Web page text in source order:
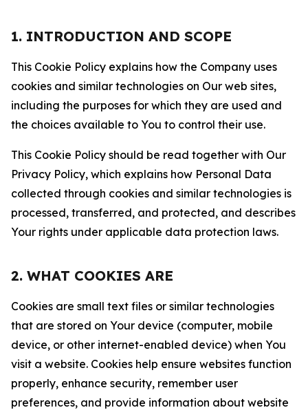
1. INTRODUCTION AND SCOPE
This Cookie Policy explains how the Company uses
cookies and similar technologies on Our web sites,
including the purposes for which they are used and
the choices available to You to control their use.
This Cookie Policy should be read together with Our
Privacy Policy, which explains how Personal Data
collected through cookies and similar technologies is
processed, transferred, and protected, and describes
Your rights under applicable data protection laws.
2. WHAT COOKIES ARE
Cookies are small text files or similar technologies
that are stored on Your device (computer, mobile
device, or other internet-enabled device) when You
visit a website. Cookies help ensure websites function
properly, enhance security, remember user
preferences, and provide information about website